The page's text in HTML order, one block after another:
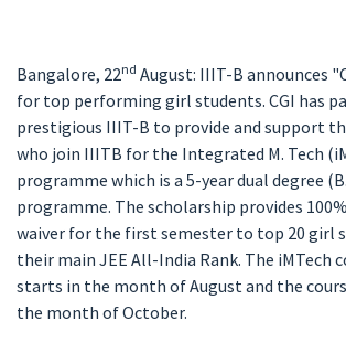
Bangalore, 22nd August: IIIT-B announces
for top performing girl students. CGI has
prestigious IIIT-B to provide and support
who join IIITB for the Integrated M. Tech
programme which is a 5-year dual degree
programme. The scholarship provides
waiver for the first semester to top 20 girl
their main JEE All-India Rank. The iMTech
starts in the month of August and the
the month of October.